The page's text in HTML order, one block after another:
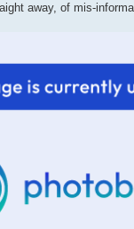
away, of mis-